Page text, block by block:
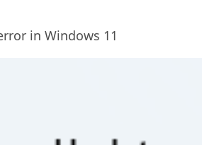
in Windows 11